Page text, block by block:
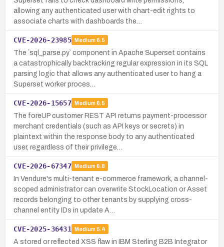
allowing any authenticated user with chart-edit rights to
associate charts with dashboards the…
CVE-2026-23985 Medium 6.5
The `sql_parse.py` component in Apache Superset contains
a catastrophically backtracking regular expression in its SQL
parsing logic that allows any authenticated user to hang a
Superset worker proces…
CVE-2026-15657 Medium 6.5
The foreUP customer REST API returns payment-processor
merchant credentials (such as API keys or secrets) in
plaintext within the response body to any authenticated
user, regardless of their privilege…
CVE-2026-67347 Medium 6.8
In Vendure's multi-tenant e-commerce framework, a channel-
scoped administrator can overwrite StockLocation or Asset
records belonging to other tenants by supplying cross-
channel entity IDs in update A…
CVE-2025-36431 Medium 5.4
A stored or reflected XSS flaw in IBM Sterling B2B Integrator